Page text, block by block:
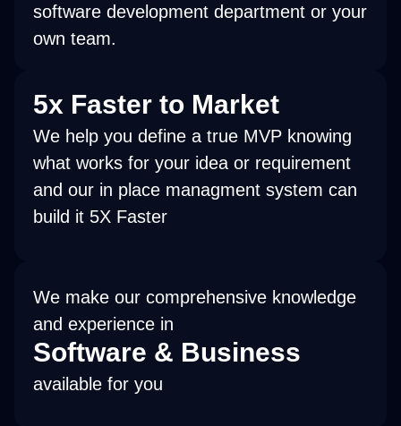
software development department or your
own team.
5x Faster to Market
We help you define a true MVP knowing
what works for your idea or requirement
and our in place managment system can
build it 5X Faster
We make our comprehensive knowledge
and experience in
Software & Business
available for you